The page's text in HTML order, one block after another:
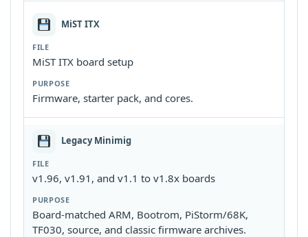
MiST ITX
MiST ITX board setup
Firmware, starter pack, and cores.
Legacy Minimig
v1.96, v1.91, and v1.1 to v1.8x boards
Board-matched ARM, Bootrom, PiStorm/68K,
TF030, source, and classic firmware archives.